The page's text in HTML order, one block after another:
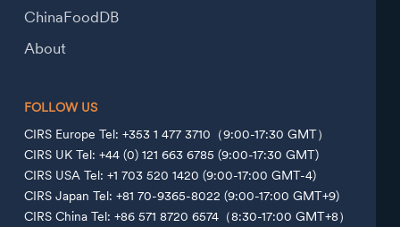
ChinaFoodDB
About
FOLLOW US
CIRS Europe Tel: +353 1 477 3710（9:00-17:30 GMT）
CIRS UK Tel: +44 (0) 121 663 6785 (9:00-17:30 GMT)
CIRS USA Tel: +1 703 520 1420 (9:00-17:00 GMT-4)
CIRS Japan Tel: +81 70-9365-8022 (9:00-17:00 GMT+9)
CIRS China Tel: +86 571 8720 6574（8:30-17:00 GMT+8）